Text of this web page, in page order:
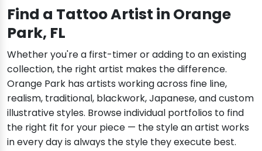
Find a Tattoo Artist in Orange
Park, FL
Whether you're a first-timer or adding to an existing
collection, the right artist makes the difference.
Orange Park has artists working across fine line,
realism, traditional, blackwork, Japanese, and custom
illustrative styles. Browse individual portfolios to find
the right fit for your piece — the style an artist works
in every day is always the style they execute best.